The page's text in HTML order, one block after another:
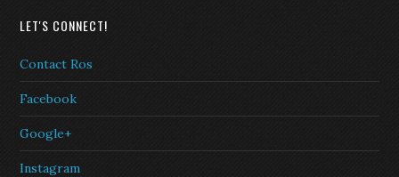
LET'S CONNECT!
Contact Ros
Facebook
Google+
Instagram